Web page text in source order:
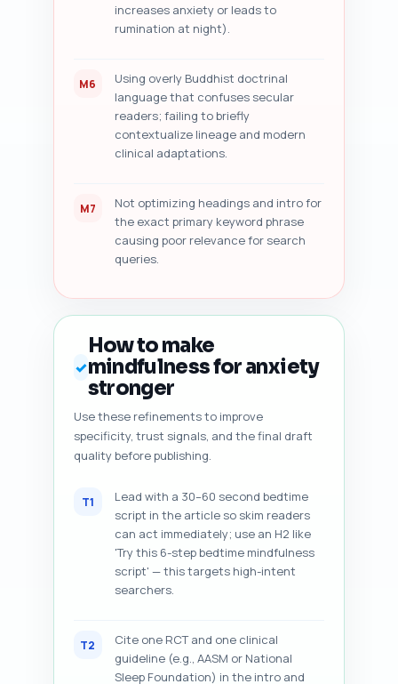
increases anxiety or leads to
rumination at night).
M6
Using overly Buddhist doctrinal
language that confuses secular
readers; failing to briefly
contextualize lineage and modern
clinical adaptations.
M7
Not optimizing headings and intro for
the exact primary keyword phrase
causing poor relevance for search
queries.
✓
How to make
mindfulness for anxiety
stronger
Use these refinements to improve
specificity, trust signals, and the final draft
quality before publishing.
T1
Lead with a 30–60 second bedtime
script in the article so skim readers
can act immediately; use an H2 like
'Try this 6-step bedtime mindfulness
script' — this targets high-intent
searchers.
T2
Cite one RCT and one clinical
guideline (e.g., AASM or National
Sleep Foundation) in the intro and